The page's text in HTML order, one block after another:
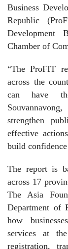
Business
Republic
Chamber of
“The ProFIT
across the
can have
strengthen
effective
build
The report is
across 17
The Asia
Department of
how
services at
registration,